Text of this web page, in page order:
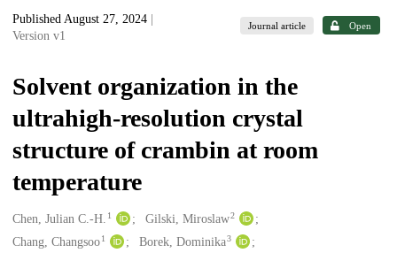
Published August 27, 2024
Version v1
Journal article Open
Solvent organization in the
ultrahigh-resolution crystal
structure of crambin at room
temperature
Creators
Chen, Julian C.-H. 1 Gilski, Miroslaw2
Chang, Changsoo1 Borek, Dominika3